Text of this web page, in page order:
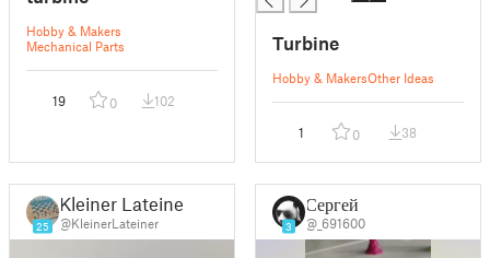
Hobby & Makers
Mechanical Parts
19 0 102
Turbine
Hobby & MakersOther Ideas
1 0 38
25
Kleiner Lateiner
@KleinerLateiner 3
Сергей
@_691600